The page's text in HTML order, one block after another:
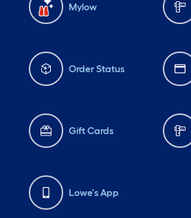
Mylow
Order Status
Gift Cards
Lowe's App